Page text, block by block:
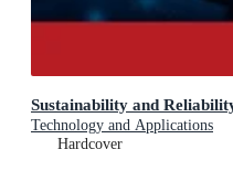
Sustainability and
Technology and Applications
Hardcover